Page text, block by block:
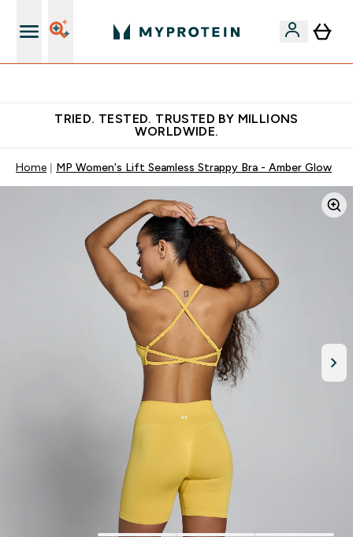
TRIED. TESTED. TRUSTED BY MILLIONS
WORLDWIDE.
Home MP Women's Lift Seamless Strappy Bra - Amber Glow